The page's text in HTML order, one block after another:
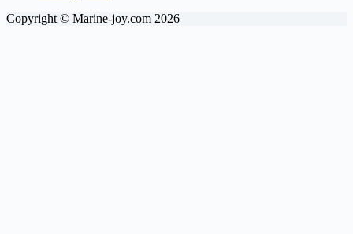
Copyright © Marine-joy.com 2026